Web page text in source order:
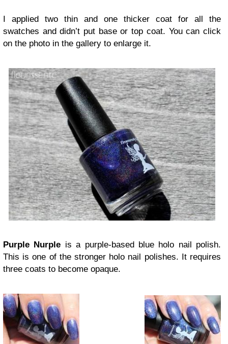
I applied two thin and one thicker coat for all the
swatches and didn’t put base or top coat. You can click
on the photo in the gallery to enlarge it.
Purple Nurple is a purple-based blue holo nail polish.
This is one of the stronger holo nail polishes. It requires
three coats to become opaque.